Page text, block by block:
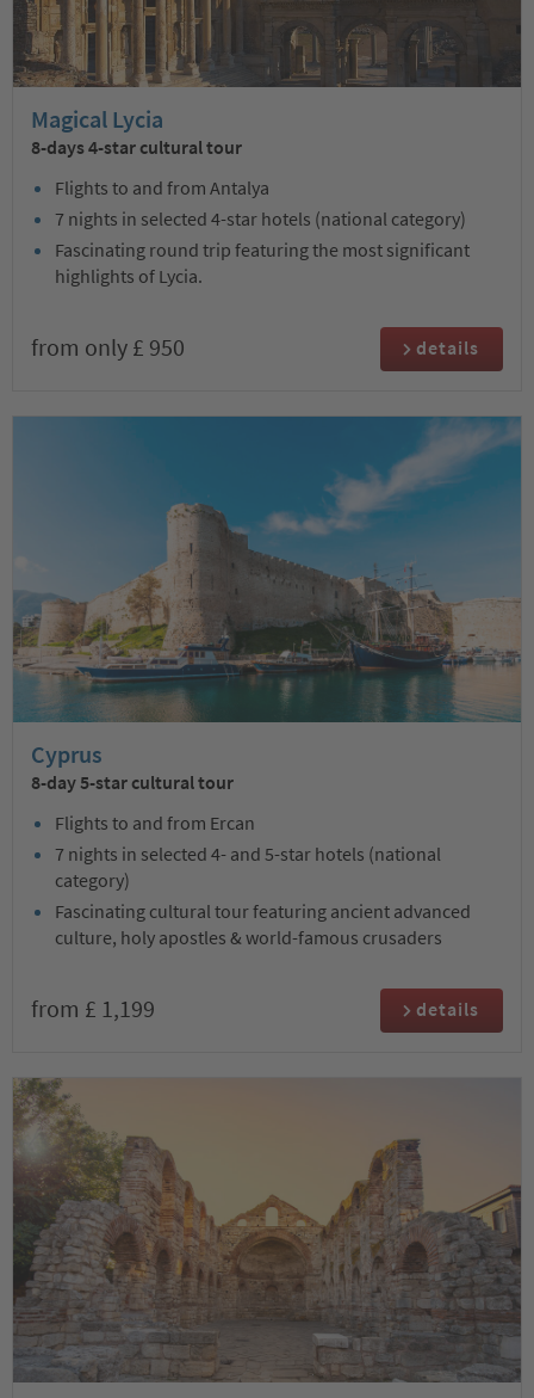
Magical Lycia
8-days 4-star cultural tour
Flights to and from Antalya
7 nights in selected 4-star hotels (national category)
Fascinating round trip featuring the most significant
highlights of Lycia.
from only £ 950 details
Cyprus
8-day 5-star cultural tour
Flights to and from Ercan
7 nights in selected 4- and 5-star hotels (national
category)
Fascinating cultural tour featuring ancient advanced
culture, holy apostles & world-famous crusaders
from £ 1,199 details